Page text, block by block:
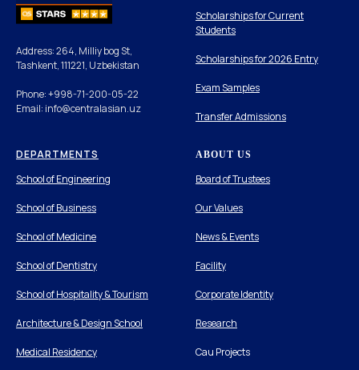
Address: 264, Milliy bog St,
Tashkent, 111221, Uzbekistan
Phone: +998-71-200-05-22
Email: info@centralasian.uz
Scholarships for Current
Students
Scholarships for 2026 Entry
Exam Samples
Transfer Admissions
DEPARTMENTS
School of Engineering
School of Business
School of Medicine
School of Dentistry
School of Hospitality & Tourism
Architecture & Design School
Medical Residency
ABOUT US
Board of Trustees
Our Values
News & Events
Facility
Corporate Identity
Research
Cau Projects